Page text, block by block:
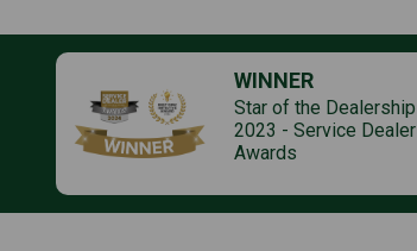
WINNER
Star of the Dealership
2023 - Service Dealer
Awards